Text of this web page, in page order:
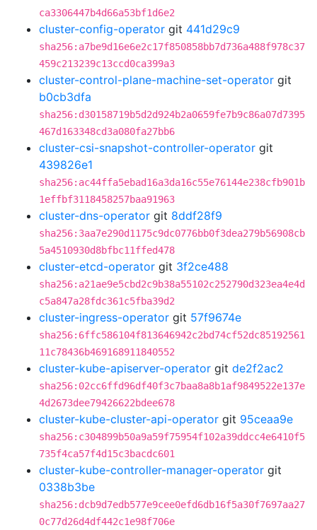
ca3306447b4d66a53bf1d6e2
cluster-config-operator git 441d29c9
sha256:a7be9d16e6e2c17f850858bb7d736a488f978c37
459c213239c13ccd0ca399a3
cluster-control-plane-machine-set-operator git
b0cb3dfa
sha256:d30158719b5d2d924b2a0659fe7b9c86a07d7395
467d163348cd3a080fa27bb6
cluster-csi-snapshot-controller-operator git
439826e1
sha256:ac44ffa5ebad16a3da16c55e76144e238cfb901b
1effbf3118458257baa91963
cluster-dns-operator git 8ddf28f9
sha256:3aa7e290d1175c9dc0776bb0f3dea279b56908cb
5a4510930d8bfbc11ffed478
cluster-etcd-operator git 3f2ce488
sha256:a21ae9e5cbd2c9b38a55102c252790d323ea4e4d
c5a847a28fdc361c5fba39d2
cluster-ingress-operator git 57f9674e
sha256:6ffc586104f813646942c2bd74cf52dc85192561
11c78436b469168911840552
cluster-kube-apiserver-operator git de2f2ac2
sha256:02cc6ffd96df40f3c7baa8a8b1af9849522e137e
4d2673dee79426622bdee678
cluster-kube-cluster-api-operator git 95ceaa9e
sha256:c304899b50a9a59f75954f102a39ddcc4e6410f5
735f4ca57f4d15c3bacdc601
cluster-kube-controller-manager-operator git
0338b3be
sha256:dcb9d7edb577e9cee0efd6db16f5a30f7697aa27
0c77d26d4df442c1e98f706e